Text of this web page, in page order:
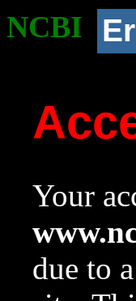
NCBI
Your
due to